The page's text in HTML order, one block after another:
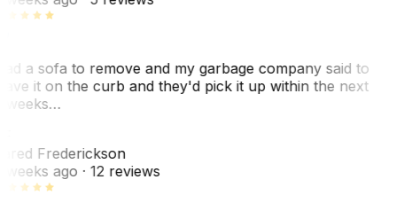
a sofa to remove and my garbage company said to
it on the curb and they'd pick it up within the next
weeks…
Frederickson
weeks ago· 12 reviews